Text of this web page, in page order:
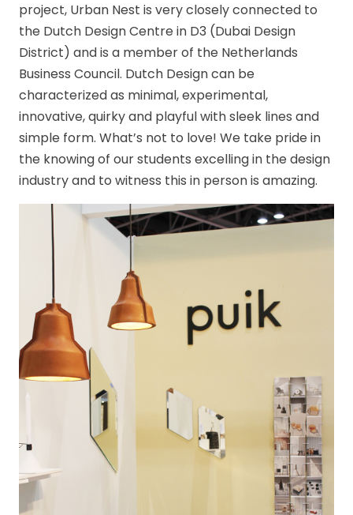
project, Urban Nest is very closely connected to
the Dutch Design Centre in D3 (Dubai Design
District) and is a member of the Netherlands
Business Council. Dutch Design can be
characterized as minimal, experimental,
innovative, quirky and playful with sleek lines and
simple form. What’s not to love! We take pride in
the knowing of our students excelling in the design
industry and to witness this in person is amazing.